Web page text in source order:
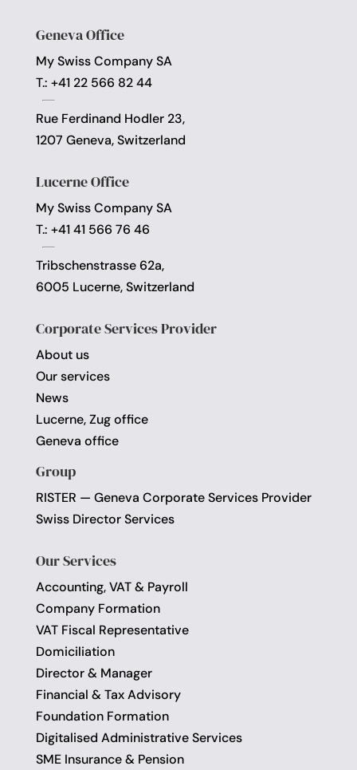
Geneva Office
My Swiss Company SA
T.: +41 22 566 82 44
Rue Ferdinand Hodler 23,
1207 Geneva, Switzerland
Lucerne Office
My Swiss Company SA
T.: +41 41 566 76 46
Tribschenstrasse 62a,
6005 Lucerne, Switzerland
Corporate Services Provider
About us
Our services
News
Lucerne, Zug office
Geneva office
Group
RISTER — Geneva Corporate Services Provider
Swiss Director Services
Our Services
Accounting, VAT & Payroll
Company Formation
VAT Fiscal Representative
Domiciliation
Director & Manager
Financial & Tax Advisory
Foundation Formation
Digitalised Administrative Services
SME Insurance & Pension